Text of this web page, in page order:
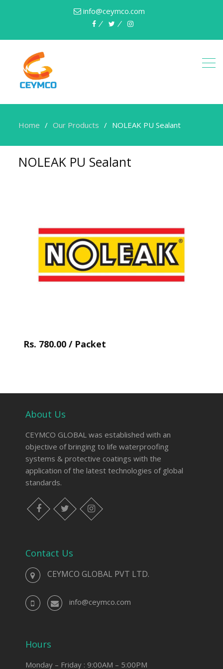
info@ceymco.com
Home Our Products NOLEAK PU Sealant
NOLEAK PU Sealant
Rs. 780.00 / Packet
About Us
CEYMCO GLOBAL was established with an
objective of bringing to life waterproofing
systems & protective coatings with the
application of the latest technologies of global
standards.
Contact Us
CEYMCO GLOBAL PVT LTD.
info@ceymco.com
Hours
Monday – Friday : 9:00AM – 5:00PM